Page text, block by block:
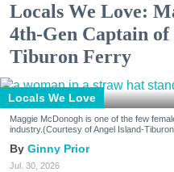
Locals We Love:
4th-Gen Captain
Tiburon Ferry
Locals We Love
Maggie McDonogh is one of the few
industry.(Courtesy of Angel Island-
Ginny Prior
Jul. 30, 2026